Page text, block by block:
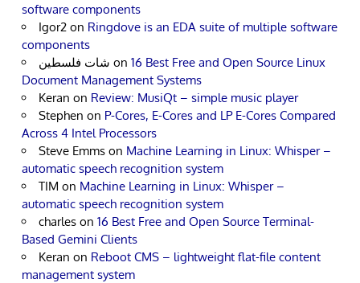
software components
Igor2 on Ringdove is an EDA suite of multiple software
components
شات فلسطين on 16 Best Free and Open Source Linux
Document Management Systems
Keran on Review: MusiQt – simple music player
Stephen on P-Cores, E-Cores and LP E-Cores Compared
Across 4 Intel Processors
Steve Emms on Machine Learning in Linux: Whisper –
automatic speech recognition system
TIM on Machine Learning in Linux: Whisper –
automatic speech recognition system
charles on 16 Best Free and Open Source Terminal-
Based Gemini Clients
Keran on Reboot CMS – lightweight flat-file content
management system